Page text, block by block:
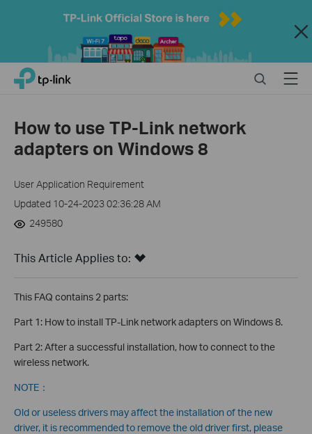
Close
Click
navigation
TP-Link, Reliably Smart SearchMenu
How to use TP-Link network
adapters on Windows 8
User Application Requirement
Updated 10-24-2023 02:36:28 AM
249580
This Article Applies to:
This FAQ contains 2 parts:
Part 1: How to install TP-Link network adapters on Windows 8.
Part 2: After a successful installation, how to connect to the
wireless network.
NOTE：
Old or useless drivers may affect the installation of the new
driver, it is recommended to remove the old driver first, please